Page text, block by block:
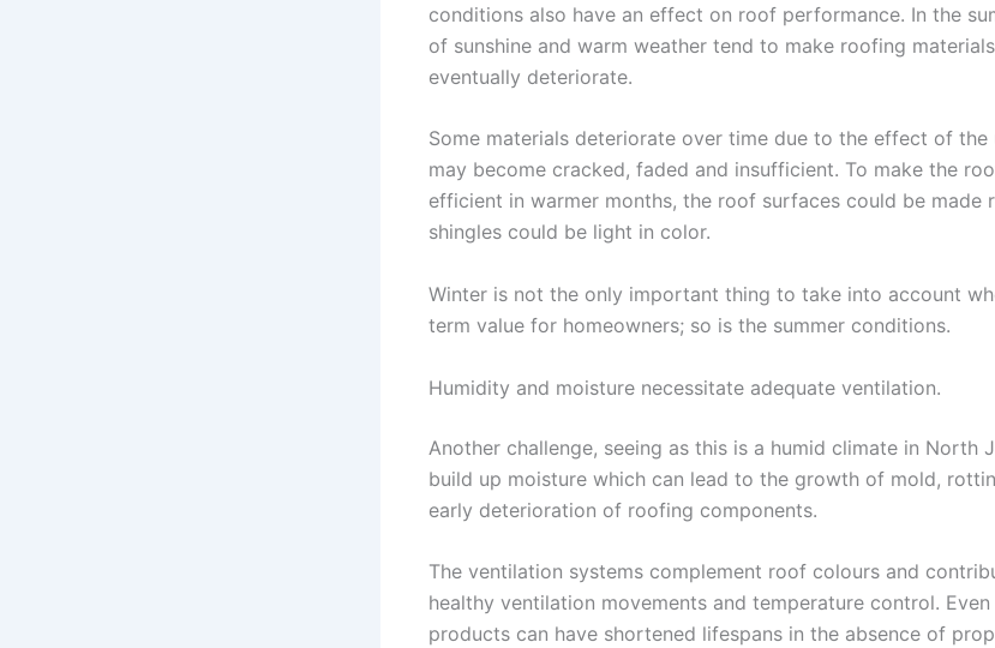
conditions also have an effect on roof performance. In the
of sunshine and warm weather tend to make roofing
eventually deteriorate.
Some materials deteriorate over time due to the effect of the
may become cracked, faded and insufficient. To make the
efficient in warmer months, the roof surfaces could be made
shingles could be light in color.
Winter is not the only important thing to take into account
term value for homeowners; so is the summer conditions.
Humidity and moisture necessitate adequate ventilation.
Another challenge, seeing as this is a humid climate in North
build up moisture which can lead to the growth of mold,
early deterioration of roofing components.
The ventilation systems complement roof colours and
healthy ventilation movements and temperature control.
products can have shortened lifespans in the absence of